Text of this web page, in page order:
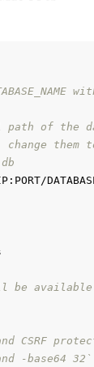
of the
change them
be available
CSRF
-base64 32`